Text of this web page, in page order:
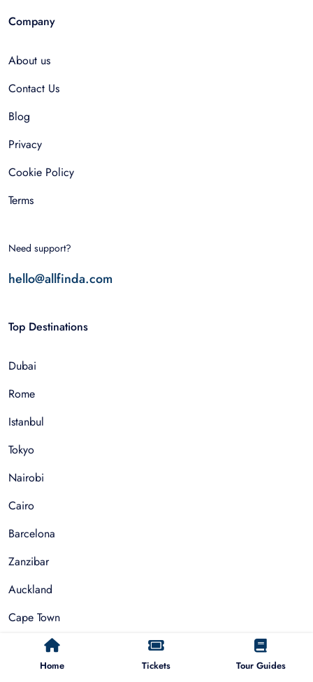
Home Tickets Tour Guides
Company
About us
Contact Us
Blog
Privacy
Cookie Policy
Terms
Need support?
hello@allfinda.com
Top Destinations
Dubai
Rome
Istanbul
Tokyo
Nairobi
Cairo
Barcelona
Zanzibar
Auckland
Cape Town